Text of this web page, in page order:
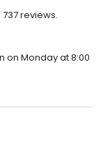
reviews.
on Monday at 8:00